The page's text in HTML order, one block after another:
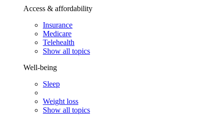
Access & affordability
Insurance
Medicare
Telehealth
Show all topics
Well-being
Sleep
Weight loss
Show all topics